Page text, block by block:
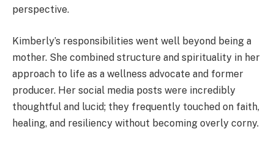
perspective.
Kimberly’s responsibilities went well beyond being a
mother. She combined structure and spirituality in her
approach to life as a wellness advocate and former
producer. Her social media posts were incredibly
thoughtful and lucid; they frequently touched on faith,
healing, and resiliency without becoming overly corny.